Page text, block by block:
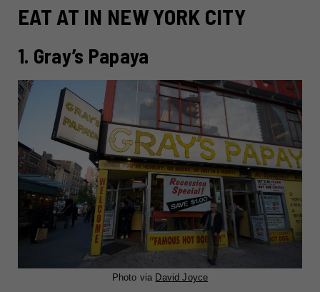
EAT AT IN NEW YORK CITY
1. Gray’s Papaya
Photo via David Joyce